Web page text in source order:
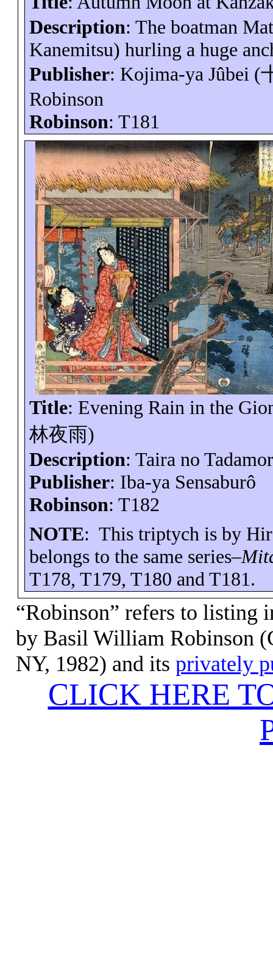
Description: The boatman
Kanemitsu) hurling a huge
Publisher: Kojima-ya Jûbei (
Robinson
Robinson: T181
Title: Evening Rain in the
林夜雨)
Description: Taira no
Publisher: Iba-ya Sensaburô
Robinson: T182
NOTE: This triptych is by
belongs to the same series–
T178, T179, T180 and T181.
“Robinson” refers to listing
by Basil William Robinson
NY, 1982) and its privately
CLICK HERE